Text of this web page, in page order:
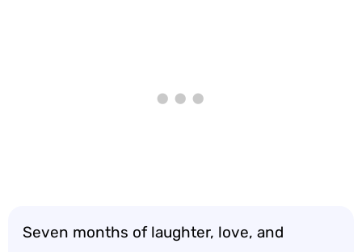
Seven months of laughter, love, and